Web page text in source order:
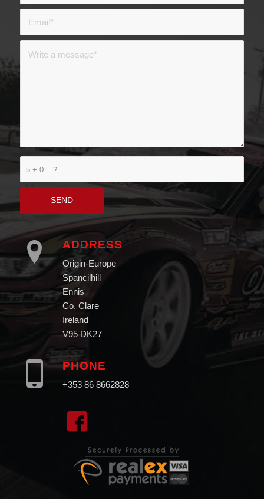
5 + 0 = ?
ADDRESS
Origin-Europe
Spancilhill
Ennis
Co. Clare
Ireland
V95 DK27
PHONE
+353 86 8662828